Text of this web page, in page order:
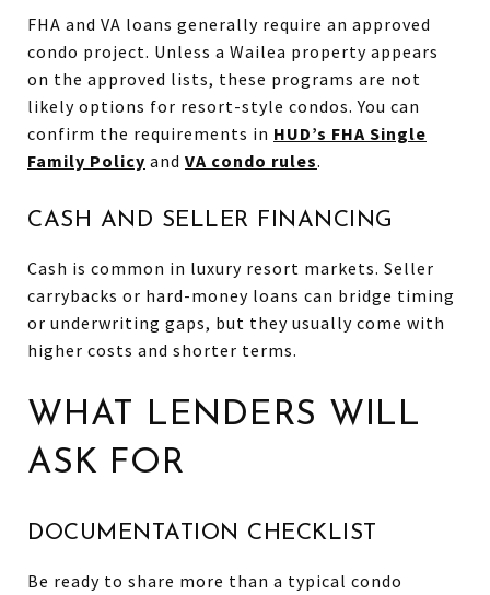
FHA and VA loans generally require an approved
condo project. Unless a Wailea property appears
on the approved lists, these programs are not
likely options for resort-style condos. You can
confirm the requirements in HUD’s FHA Single
Family Policy and VA condo rules.
CASH AND SELLER FINANCING
Cash is common in luxury resort markets. Seller
carrybacks or hard-money loans can bridge timing
or underwriting gaps, but they usually come with
higher costs and shorter terms.
WHAT LENDERS WILL
ASK FOR
DOCUMENTATION CHECKLIST
Be ready to share more than a typical condo